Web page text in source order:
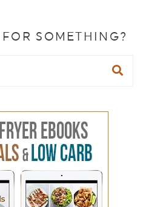
SOMETHING?